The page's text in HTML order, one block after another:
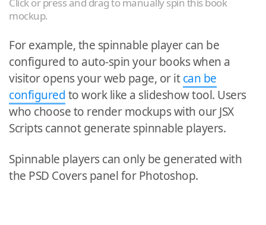
mockup.
For example, the spinnable player can be
configured to auto-spin your books when a
visitor opens your web page, or itcan be
configured to work like a slideshow tool. Users
who choose to render mockups with our JSX
Scripts cannot generate spinnable players.
Spinnable players can only be generated with
the PSD Covers panel for Photoshop.